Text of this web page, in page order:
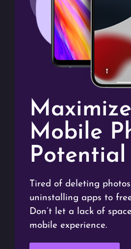
Mobile
Potential
Tired of deleting
uninstalling apps to
Don’t let a lack of
mobile experience.